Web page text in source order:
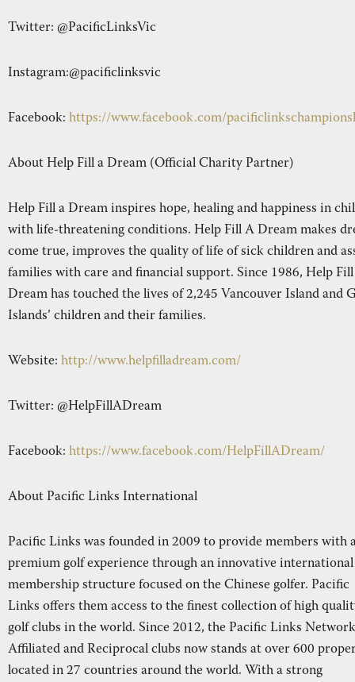
Twitter: @PacificLinksVic
Instagram:@pacificlinksvic
Facebook: https://www.facebook.com/
About Help Fill a Dream (Official Charity Partner)
Help Fill a Dream inspires hope, healing and happiness in
with life-threatening conditions. Help Fill A Dream makes
come true, improves the quality of life of sick children and
families with care and financial support. Since 1986, Help
Dream has touched the lives of 2,245 Vancouver Island and
Islands’ children and their families.
Website: http://www.helpfilladream.com/
Twitter: @HelpFillADream
Facebook: https://www.facebook.com/HelpFillADream/
About Pacific Links International
Pacific Links was founded in 2009 to provide members with
premium golf experience through an innovative international
membership structure focused on the Chinese golfer. Pacific
Links offers them access to the finest collection of high
golf clubs in the world. Since 2012, the Pacific Links
Affiliated and Reciprocal clubs now stands at over 600
located in 27 countries around the world. With a strong